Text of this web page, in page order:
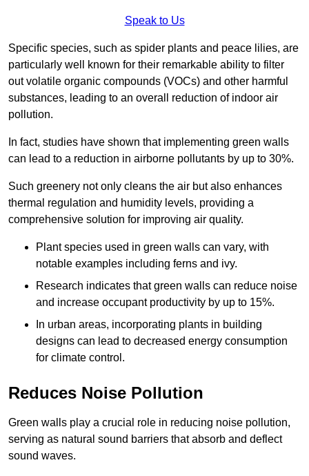
Speak to Us
Specific species, such as spider plants and peace lilies, are
particularly well known for their remarkable ability to filter
out volatile organic compounds (VOCs) and other harmful
substances, leading to an overall reduction of indoor air
pollution.
In fact, studies have shown that implementing green walls
can lead to a reduction in airborne pollutants by up to 30%.
Such greenery not only cleans the air but also enhances
thermal regulation and humidity levels, providing a
comprehensive solution for improving air quality.
Plant species used in green walls can vary, with
notable examples including ferns and ivy.
Research indicates that green walls can reduce noise
and increase occupant productivity by up to 15%.
In urban areas, incorporating plants in building
designs can lead to decreased energy consumption
for climate control.
Reduces Noise Pollution
Green walls play a crucial role in reducing noise pollution,
serving as natural sound barriers that absorb and deflect
sound waves.